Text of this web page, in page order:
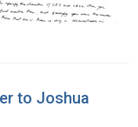
to Joshua